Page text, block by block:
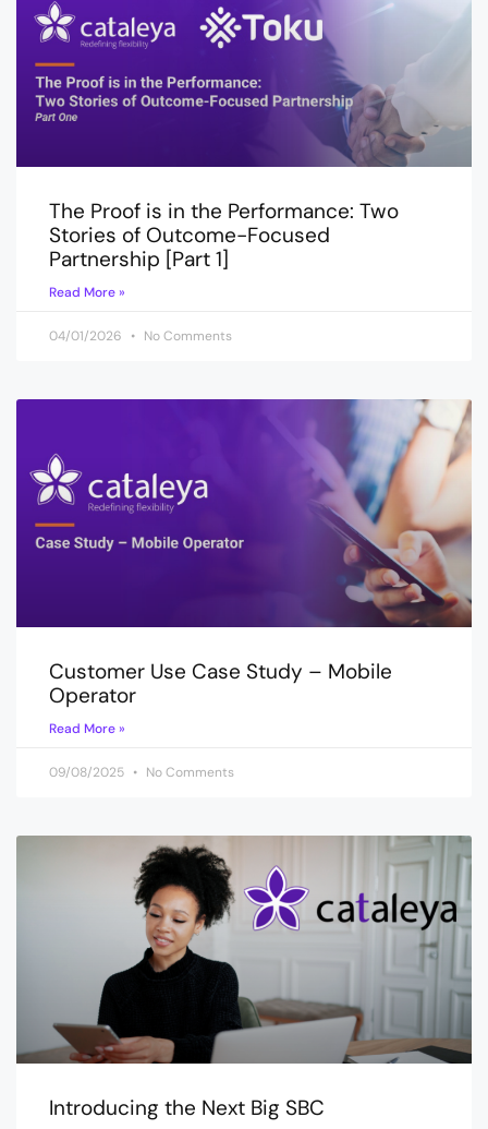
The Proof is in the Performance: Two
Stories of Outcome-Focused
Partnership [Part 1]
Read More »
04/01/2026 No Comments
Customer Use Case Study – Mobile
Operator
Read More »
09/08/2025 No Comments
Introducing the Next Big SBC